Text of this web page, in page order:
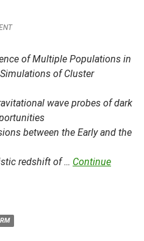
of Multiple Populations in
of Cluster
wave probes of dark
between the Early and the
redshift of … Continue